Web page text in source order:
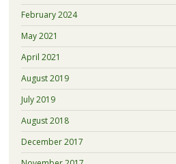
February 2024
May 2021
April 2021
August 2019
July 2019
August 2018
December 2017